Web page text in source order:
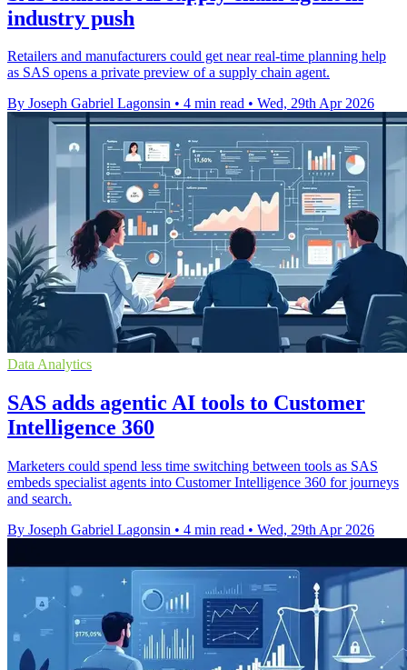
industry push
Retailers and manufacturers could get near real-time planning help
as SAS opens a private preview of a supply chain agent.
By Joseph Gabriel Lagonsin • 4 min read • Wed, 29th Apr 2026
Data Analytics
SAS adds agentic AI tools to Customer
Intelligence 360
Marketers could spend less time switching between tools as SAS
embeds specialist agents into Customer Intelligence 360 for journeys
and search.
By Joseph Gabriel Lagonsin • 4 min read • Wed, 29th Apr 2026